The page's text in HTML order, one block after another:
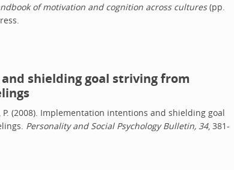
of motivation and cognition across cultures(pp.
shielding goal striving from
P. (2008). Implementation intentions and shielding goal
Personality and Social Psychology Bulletin, 34, 381-